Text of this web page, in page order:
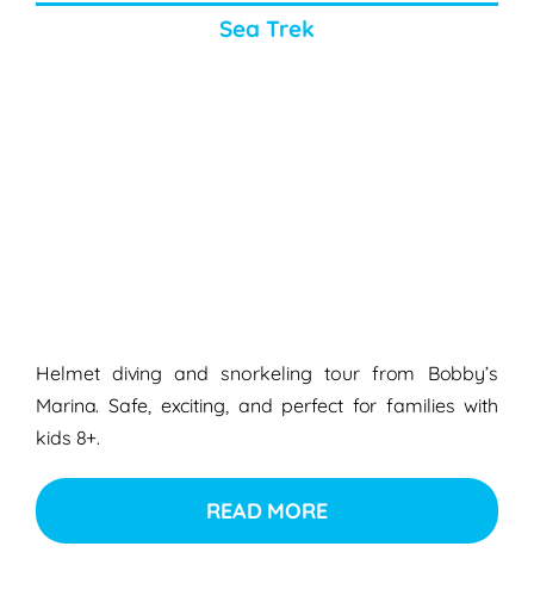
Sea Trek
Helmet diving and snorkeling tour from Bobby’s
Marina. Safe, exciting, and perfect for families with
kids 8+.
READ MORE